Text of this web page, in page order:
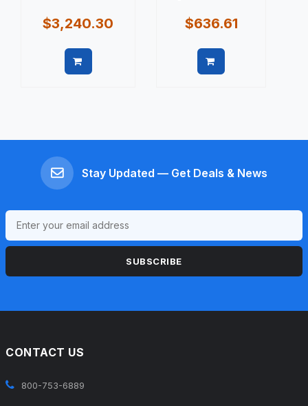
$3,240.30 $636.61
Stay Updated — Get Deals & News
SUBSCRIBE
CONTACT US
800-753-6889